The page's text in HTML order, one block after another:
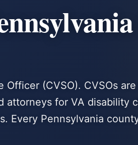
Officer (CVSO). CVSOs
attorneys for VA disability
Every Pennsylvania